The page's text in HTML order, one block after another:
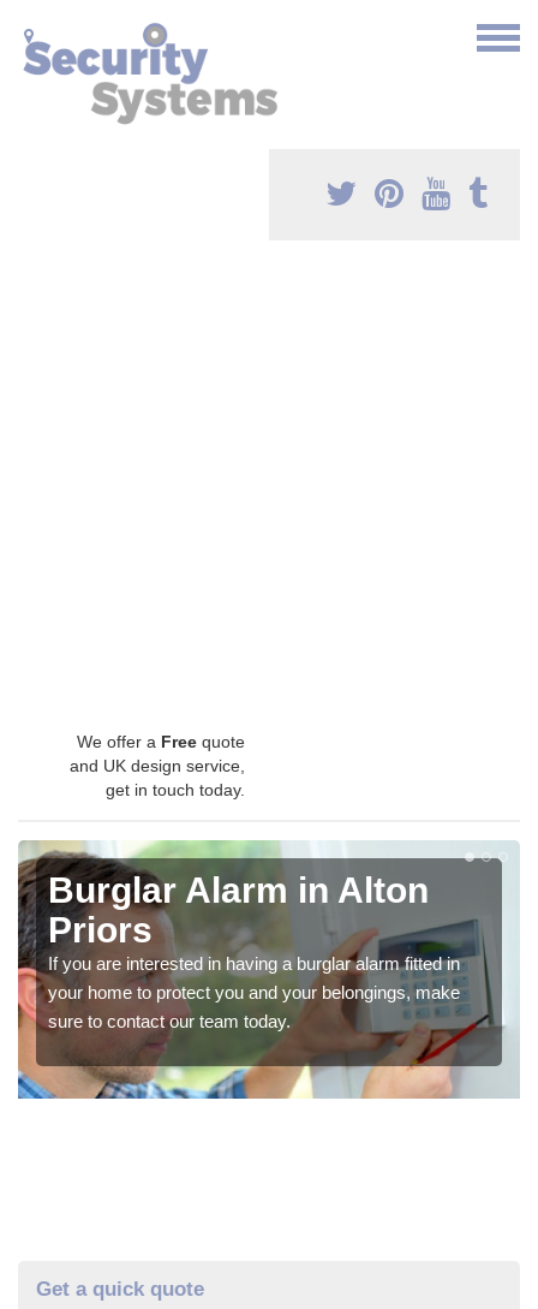
We offer a Free quote
and UK design service,
get in touch today.
Burglar Alarm in Alton
Priors
If you are interested in having a burglar alarm fitted in
your home to protect you and your belongings, make
sure to contact our team today.
Get a quick quote